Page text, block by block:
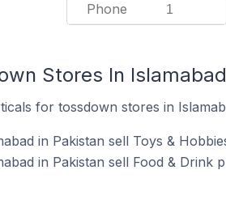
Phone 1
Stores In
for tossdown stores in
in Pakistan sell Toys &
in Pakistan sell Food & Drink